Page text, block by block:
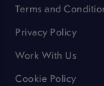
Terms and
Privacy Policy
Work With Us
Cookie Policy